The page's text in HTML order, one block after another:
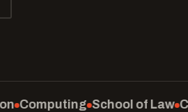
of Law Curate Hospitality